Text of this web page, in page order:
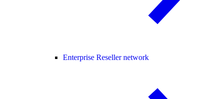
Enterprise Reseller network